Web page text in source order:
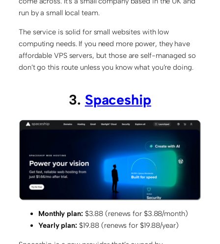
run by a small local team.
The service is solid for small websites with low
computing needs. If you need more power, they have
affordable VPS servers, but those are self-managed so
don’t go this route unless you know what you’re doing.
3. Spaceship
Monthly plan:$3.88 (renews for $3.88/month)
Yearly plan:$19.88 (renews for $19.88/year)